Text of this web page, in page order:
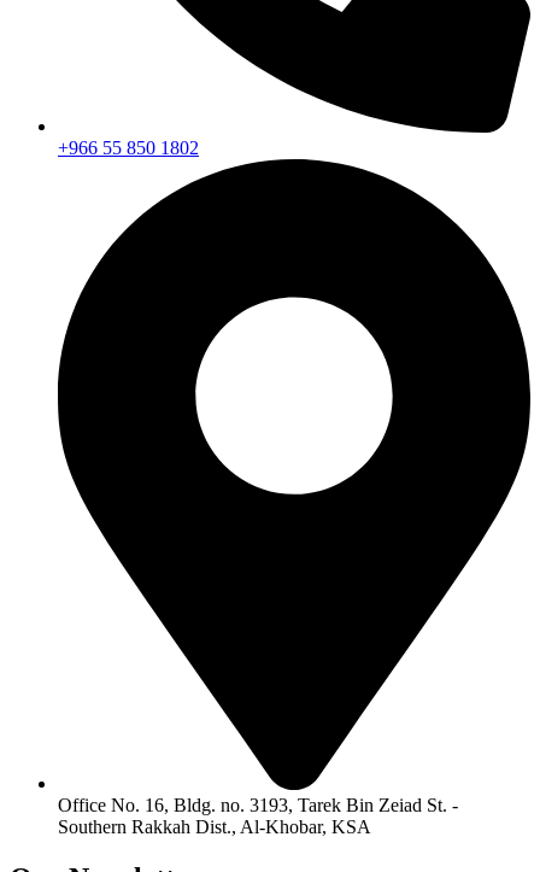
+966 55 850 1802
Office No. 16, Bldg. no. 3193, Tarek Bin Zeiad St. -
Southern Rakkah Dist., Al-Khobar, KSA